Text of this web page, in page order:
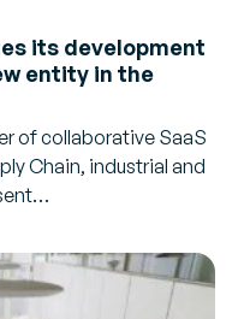
its development
entity in the
of collaborative SaaS
Chain, industrial and